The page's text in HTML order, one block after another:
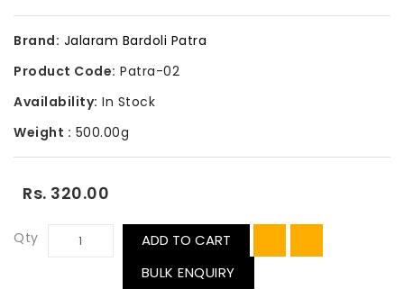
Brand: Jalaram Bardoli Patra
Product Code: Patra-02
Availability: In Stock
Weight : 500.00g
Rs. 320.00
Qty
ADD TO CART
BULK ENQUIRY